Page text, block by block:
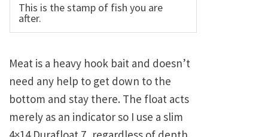
This is the stamp of fish you are
after.
Meat is a heavy hook bait and doesn’t
need any help to get down to the
bottom and stay there. The float acts
merely as an indicator so I use a slim